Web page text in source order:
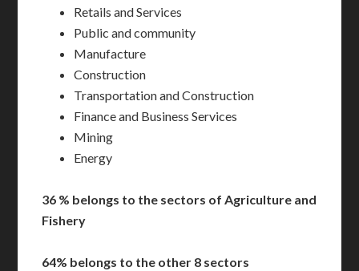
Retails and Services
Public and community
Manufacture
Construction
Transportation and Construction
Finance and Business Services
Mining
Energy
36 % belongs to the sectors of Agriculture and
Fishery
64% belongs to the other 8 sectors